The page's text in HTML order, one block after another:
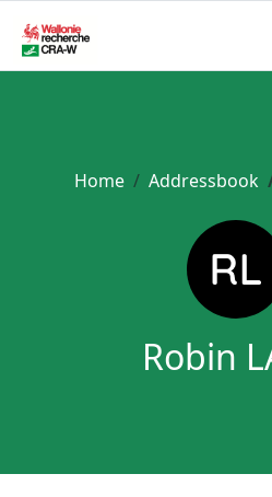
Home Addressbook
Robin